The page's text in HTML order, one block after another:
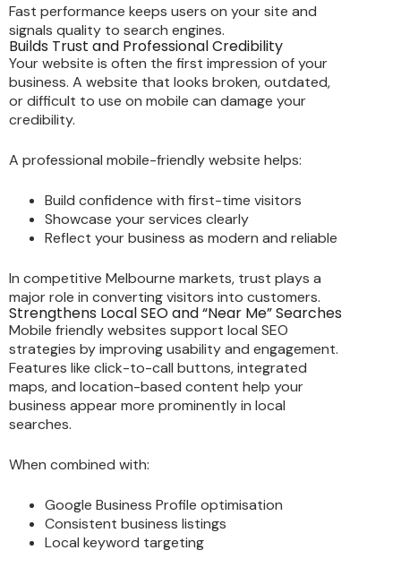
Fast performance keeps users on your site and
signals quality to search engines.
Builds Trust and Professional Credibility
Your website is often the first impression of your
business. A website that looks broken, outdated,
or difficult to use on mobile can damage your
credibility.
A professional mobile-friendly website helps:
Build confidence with first-time visitors
Showcase your services clearly
Reflect your business as modern and reliable
In competitive Melbourne markets, trust plays a
major role in converting visitors into customers.
Strengthens Local SEO and “Near Me” Searches
Mobile friendly websites support local SEO
strategies by improving usability and engagement.
Features like click-to-call buttons, integrated
maps, and location-based content help your
business appear more prominently in local
searches.
When combined with:
Google Business Profile optimisation
Consistent business listings
Local keyword targeting